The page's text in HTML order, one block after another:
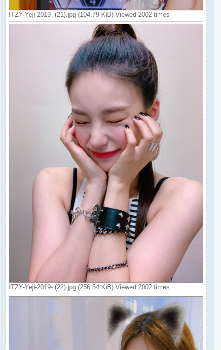
ITZY-Yeji-2019- (21).jpg (104.79 KiB) Viewed 2002 times
ITZY-Yeji-2019- (22).jpg (256.54 KiB) Viewed 2002 times